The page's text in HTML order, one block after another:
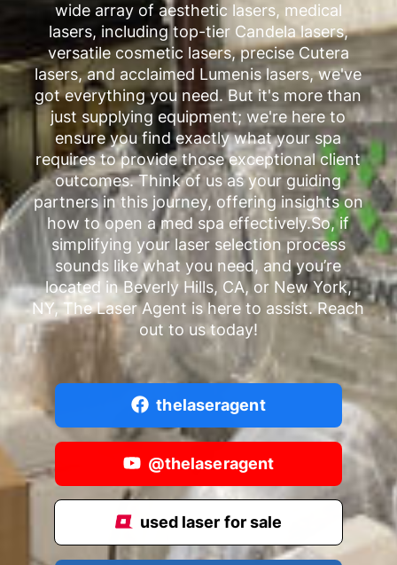
wide array of aesthetic lasers, medical
lasers, including top-tier Candela lasers,
versatile cosmetic lasers, precise Cutera
lasers, and acclaimed Lumenis lasers, we've
got everything you need. But it's more than
just supplying equipment; we're here to
ensure you find exactly what your spa
requires to provide those exceptional client
outcomes. Think of us as your guiding
partners in this journey, offering insights on
how to open a med spa effectively.So, if
simplifying your laser selection process
sounds like what you need, and you’re
located in Beverly Hills, CA, or New York,
NY, The Laser Agent is here to assist. Reach
out to us today!
thelaseragent
@thelaseragent
used laser for sale